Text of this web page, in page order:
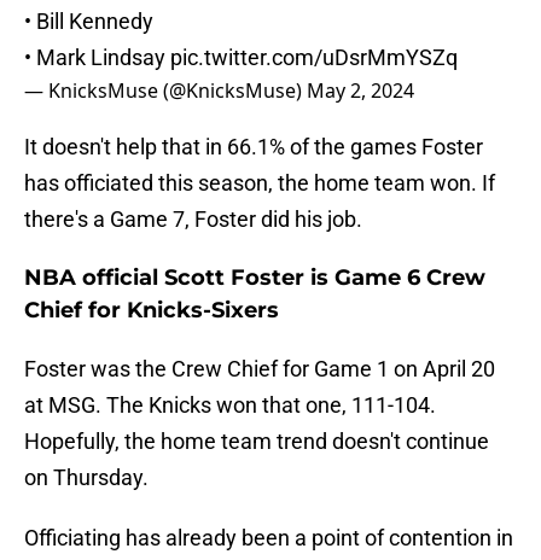
• Bill Kennedy
• Mark Lindsay pic.twitter.com/uDsrMmYSZq
— KnicksMuse (@KnicksMuse) May 2, 2024
It doesn't help that in 66.1% of the games Foster
has officiated this season, the home team won. If
there's a Game 7, Foster did his job.
NBA official Scott Foster is Game 6 Crew
Chief for Knicks-Sixers
Foster was the Crew Chief for Game 1 on April 20
at MSG. The Knicks won that one, 111-104.
Hopefully, the home team trend doesn't continue
on Thursday.
Officiating has already been a point of contention in